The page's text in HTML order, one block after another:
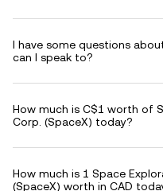
I have some questions
can I speak to?
How much is C$1 worth of
Corp. (SpaceX) today?
How much is 1 Space
(SpaceX) worth in CAD